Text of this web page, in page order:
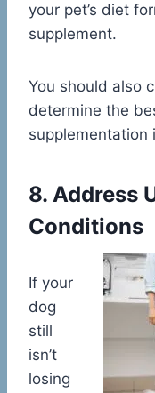
your pet’s diet
supplement.
You should also
determine the
supplementation
8. Address
Conditions
If your
dog
still
isn’t
losing